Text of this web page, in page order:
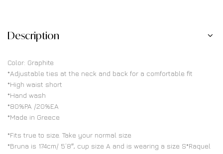
Description
Color: Graphite
*Adjustable ties at the neck and back for a comfortable fit
*High waist short
*Hand wash
*80%PA /20%EA
*Made in Greece
*Fits true to size. Take your normal size
*Bruna is 174cm/ 5’8″, cup size A and is wearing a size S*Raquel